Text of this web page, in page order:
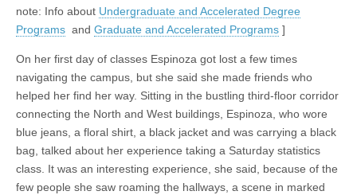
note: Info about Undergraduate and Accelerated Degree
Programs and Graduate and Accelerated Programs ]
On her first day of classes Espinoza got lost a few times
navigating the campus, but she said she made friends who
helped her find her way. Sitting in the bustling third-floor corridor
connecting the North and West buildings, Espinoza, who wore
blue jeans, a floral shirt, a black jacket and was carrying a black
bag, talked about her experience taking a Saturday statistics
class. It was an interesting experience, she said, because of the
few people she saw roaming the hallways, a scene in marked